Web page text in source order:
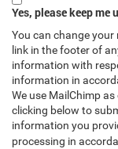
Yes, please keep me
You can change
link in the footer of
information with
information in
We use MailChimp
clicking below to
information you
processing in